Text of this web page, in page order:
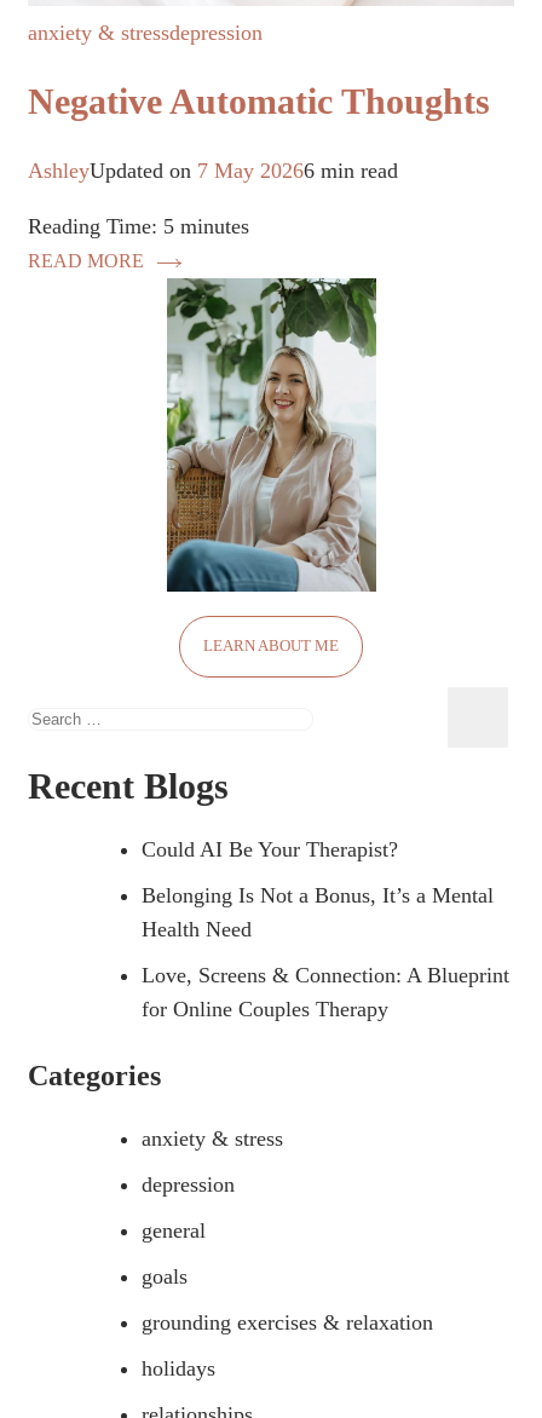
anxiety & stressdepression
Negative Automatic Thoughts
AshleyUpdated on 7 May 20266 min read
Reading Time: 5 minutes
READ MORE
LEARN ABOUT ME
Search
Recent Blogs
Could AI Be Your Therapist?
Belonging Is Not a Bonus, It’s a Mental
Health Need
Love, Screens & Connection: A Blueprint
for Online Couples Therapy
Categories
anxiety & stress
depression
general
goals
grounding exercises & relaxation
holidays